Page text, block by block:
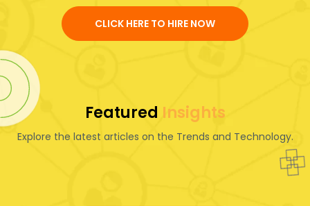
CLICK HERE TO HIRE NOW
Featured Insights
Explore the latest articles on the Trends and Technology.